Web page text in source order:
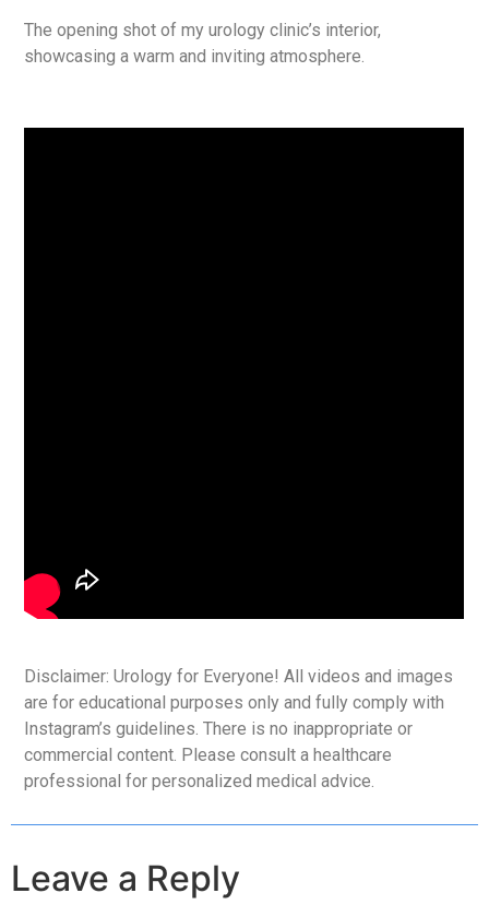
The opening shot of my urology clinic’s interior,
showcasing a warm and inviting atmosphere.
Disclaimer: Urology for Everyone! All videos and images
are for educational purposes only and fully comply with
Instagram’s guidelines. There is no inappropriate or
commercial content. Please consult a healthcare
professional for personalized medical advice.
Leave a Reply